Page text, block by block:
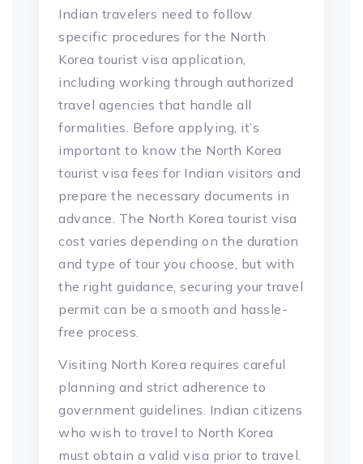
Indian travelers need to follow
specific procedures for the North
Korea tourist visa application,
including working through authorized
travel agencies that handle all
formalities. Before applying, it’s
important to know the North Korea
tourist visa fees for Indian visitors and
prepare the necessary documents in
advance. The North Korea tourist visa
cost varies depending on the duration
and type of tour you choose, but with
the right guidance, securing your travel
permit can be a smooth and hassle-
free process.
Visiting North Korea requires careful
planning and strict adherence to
government guidelines. Indian citizens
who wish to travel to North Korea
must obtain a valid visa prior to travel.